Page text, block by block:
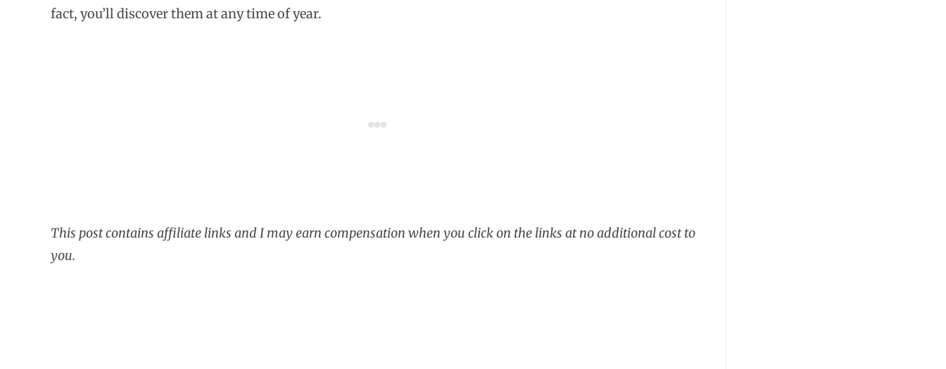
fact, you’ll discover them at any time of year.
This post contains affiliate links and I may earn compensation when you click on the links at no additional cost to
you.